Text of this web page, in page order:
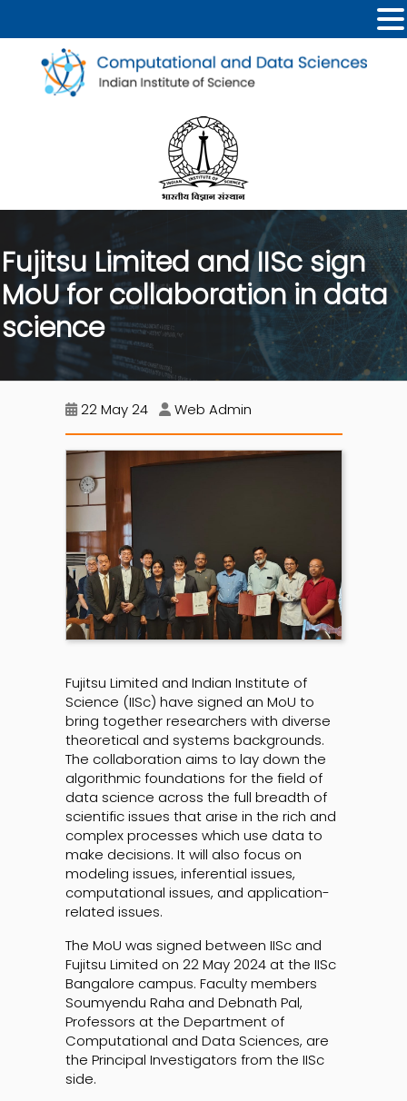
Fujitsu Limited and IISc sign
MoU for collaboration in data
science
22 May 24 Web Admin
Fujitsu Limited and Indian Institute of
Science (IISc) have signed an MoU to
bring together researchers with diverse
theoretical and systems backgrounds.
The collaboration aims to lay down the
algorithmic foundations for the field of
data science across the full breadth of
scientific issues that arise in the rich and
complex processes which use data to
make decisions. It will also focus on
modeling issues, inferential issues,
computational issues, and application-
related issues.
The MoU was signed between IISc and
Fujitsu Limited on 22 May 2024 at the IISc
Bangalore campus. Faculty members
Soumyendu Raha and Debnath Pal,
Professors at the Department of
Computational and Data Sciences, are
the Principal Investigators from the IISc
side.